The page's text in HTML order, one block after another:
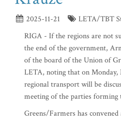
2025-11-21
LETA/TBT
RIGA - If the regions are not
the end of the government,
of the board of the Union of
LETA, noting that on Monday,
regional transport will be
meeting of the parties forming
Greens/Farmers has